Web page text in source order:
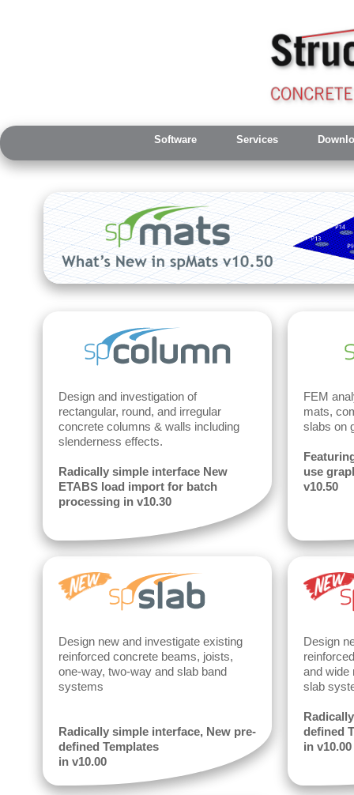
Software Services
Design and investigation of
rectangular, round, and irregular
concrete columns & walls including
slenderness effects.
Radically simple interface New
ETABS load import for batch
processing in v10.30
FEM
mats,
slabs on
use
v10.50
Design new and investigate existing
reinforced concrete beams, joists,
one-way, two-way and slab band
systems
Radically simple interface, New pre-
defined Templates
in v10.00
Design
and wide
slab
defined
in v10.00